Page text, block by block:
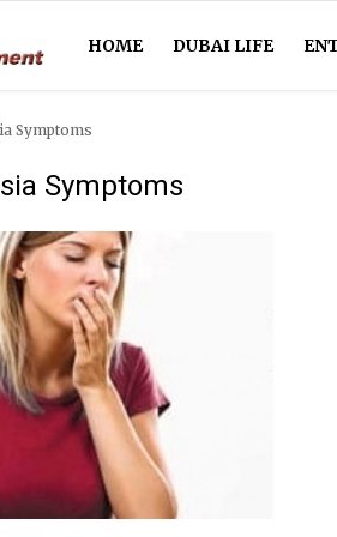
HOME DUBAI LIFE
Symptoms
Symptoms